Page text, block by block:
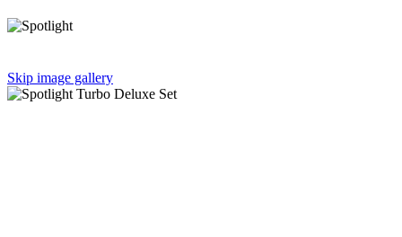
Skip image gallery